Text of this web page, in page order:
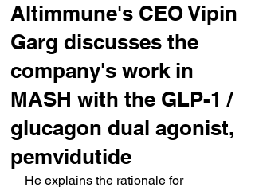
Altimmune's CEO Vipin
Garg discusses the
company's work in
MASH with the GLP-1 /
glucagon dual agonist,
pemvidutide
He explains the rationale for